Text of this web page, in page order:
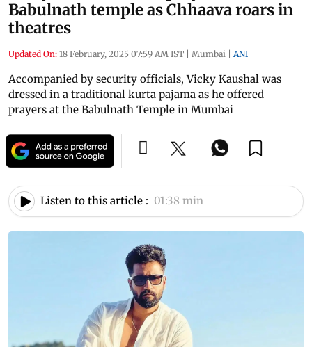
Babulnath temple as Chhaava roars in
theatres
Updated On: 18 February, 2025 07:59 AM IST | Mumbai | ANI
Accompanied by security officials, Vicky Kaushal was
dressed in a traditional kurta pajama as he offered
prayers at the Babulnath Temple in Mumbai
Listen to this article : 01:38 min